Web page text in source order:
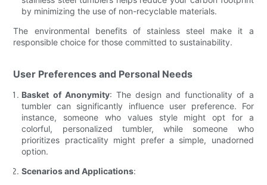
by minimizing the use of non-recyclable materials.
The environmental benefits of stainless steel make it a
responsible choice for those committed to sustainability.
User Preferences and Personal Needs
Basket of Anonymity: The design and functionality of a
tumbler can significantly influence user preference. For
instance, someone who values style might opt for a
colorful, personalized tumbler, while someone who
prioritizes practicality might prefer a simple, unadorned
option.
Scenarios and Applications: